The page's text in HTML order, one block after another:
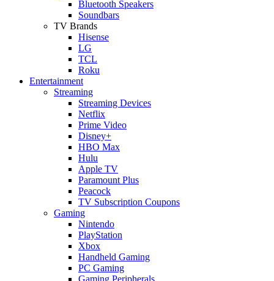
Bluetooth Speakers
Soundbars
TV Brands
Hisense
LG
TCL
Roku
Entertainment
Streaming
Streaming Devices
Netflix
Prime Video
Disney+
HBO Max
Hulu
Apple TV
Paramount Plus
Peacock
TV Subscription Coupons
Gaming
Nintendo
PlayStation
Xbox
Handheld Gaming
PC Gaming
Gaming Peripherals